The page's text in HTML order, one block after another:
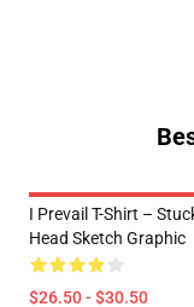
I Prevail T-Shirt –
Head Sketch Graphic
$26.50 - $30.50